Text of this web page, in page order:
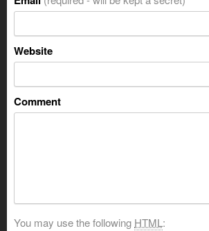
Website
Comment
You may use the following HTML: